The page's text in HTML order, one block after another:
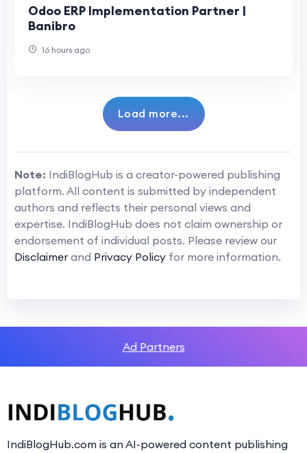
Odoo ERP Implementation Partner |
Banibro
16 hours ago
Load more...
Note: IndiBlogHub is a creator-powered publishing
platform. All content is submitted by independent
authors and reflects their personal views and
expertise. IndiBlogHub does not claim ownership or
endorsement of individual posts. Please review our
Disclaimer and Privacy Policy for more information.
Ad Partners
IndiBlogHub.com is an AI-powered content publishing